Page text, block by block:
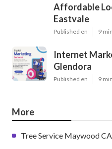
Affordable
Eastvale
Published en 9
Internet
Glendora
Published en 9
More
Tree Service Maywood CA